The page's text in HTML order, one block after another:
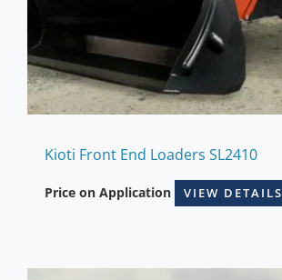
Kioti Front End Loaders SL2410
Price on Application VIEW DETAILS